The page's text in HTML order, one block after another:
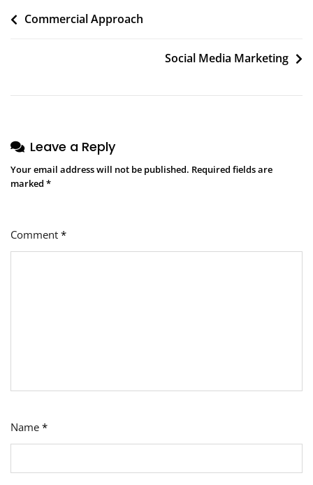
Post
Commercial Approach
Social Media Marketing
Leave a Reply
Your email address will not be published. Required fields are
marked *
Comment *
Name *